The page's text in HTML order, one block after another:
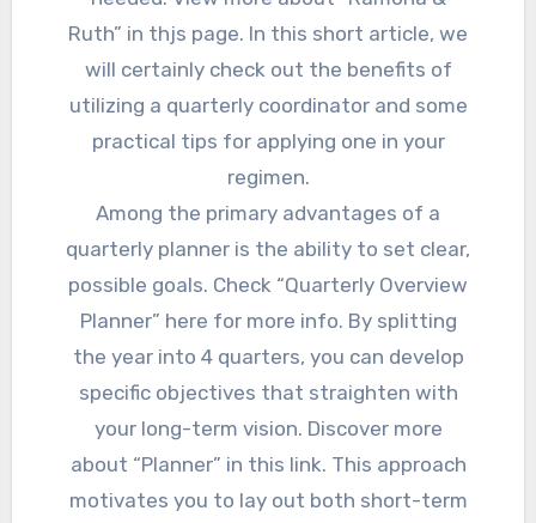
Ruth” in thjs page. In this short article, we
will certainly check out the benefits of
utilizing a quarterly coordinator and some
practical tips for applying one in your
regimen.
Among the primary advantages of a
quarterly planner is the ability to set clear,
possible goals. Check “Quarterly Overview
Planner” here for more info. By splitting
the year into 4 quarters, you can develop
specific objectives that straighten with
your long-term vision. Discover more
about “Planner” in this link. This approach
motivates you to lay out both short-term